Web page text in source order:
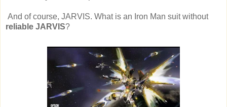
And of course, JARVIS. What is an Iron Man suit without
reliable JARVIS?